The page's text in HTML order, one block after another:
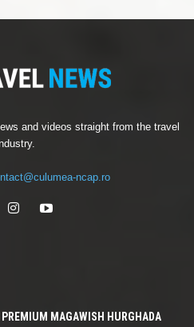
and videos straight from the travel
ncap.ro
PREMIUM MAGAWISH HURGHADA